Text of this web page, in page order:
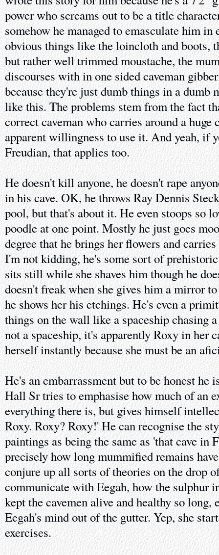
power who screams out to be a title
somehow he managed to emasculate him in
obvious things like the loincloth and boots,
but rather well trimmed moustache, the
discourses with in one sided caveman
because they're just dumb things in a dumb
like this. The problems stem from the fact
correct caveman who carries around a
apparent willingness to use it. And yeah, if
Freudian, that applies too.
He doesn't kill anyone, he doesn't rape
in his cave. OK, he throws Ray Dennis
pool, but that's about it. He even stoops so
poodle at one point. Mostly he just goes
degree that he brings her flowers and
I'm not kidding, he's some sort of
sits still while she shaves him though he
doesn't freak when she gives him a mirror
he shows her his etchings. He's even a
things on the wall like a spaceship chasing
not a spaceship, it's apparently Roxy in her
herself instantly because she must be an
He's an embarrassment but to be honest he
Hall Sr tries to emphasise how much of an
everything there is, but gives himself
Roxy. Roxy? Roxy!' He can recognise the
paintings as being the same as 'that cave in
precisely how long mummified remains
conjure up all sorts of theories on the drop
communicate with Eegah, how the sulphur
kept the cavemen alive and healthy so long,
Eegah's mind out of the gutter. Yep, she
exercises.